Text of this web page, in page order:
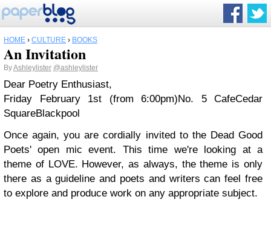
HOME › CULTURE › BOOKS
An Invitation
ByAshleylister @ashleylister
Dear Poetry Enthusiast,
Friday February 1st (from 6:00pm)No. 5 CafeCedar
SquareBlackpool
Once again, you are cordially invited to the Dead Good
Poets' open mic event. This time we're looking at a
theme of LOVE. However, as always, the theme is only
there as a guideline and poets and writers can feel free
to explore and produce work on any appropriate subject.